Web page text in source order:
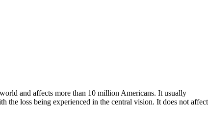
and affects more than 10 million Americans. It usually
the loss being experienced in the central vision. It does not affect